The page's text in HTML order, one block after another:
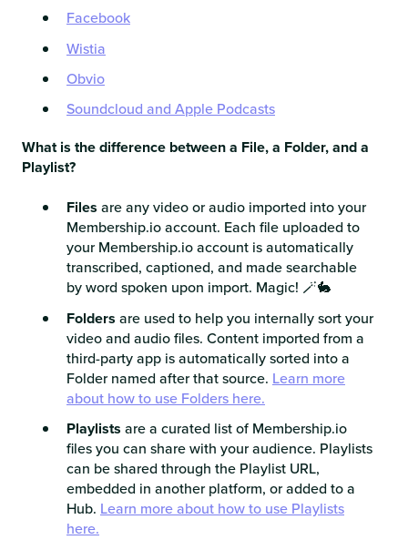
Facebook
Wistia
Obvio
Soundcloud and Apple Podcasts
What is the difference between a File, a Folder, and a
Playlist?
Files are any video or audio imported into your
Membership.io account. Each file uploaded to
your Membership.io account is automatically
transcribed, captioned, and made searchable
by word spoken upon import. Magic! 🪄🐇
Folders are used to help you internally sort your
video and audio files. Content imported from a
third-party app is automatically sorted into a
Folder named after that source. Learn more
about how to use Folders here.
Playlists are a curated list of Membership.io
files you can share with your audience. Playlists
can be shared through the Playlist URL,
embedded in another platform, or added to a
Hub. Learn more about how to use Playlists
here.